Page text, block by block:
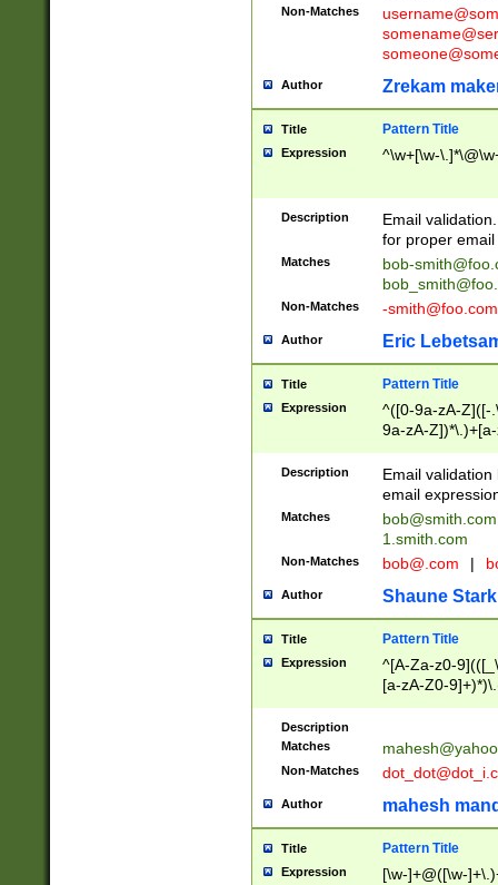
Non-Matches
Author Zrekam
Title Pattern Title
Expression ^\w+[\w-
Description
Email
for proper
Matches
bob-
Non-Matches -smith@foo.com
Author Eric
Title Pattern Title
Expression
^([0-9a-zA-Z]([-
9a-zA-
Description
Email
email
Matches
bob@smith.com
1.smith.com
Non-Matches bob@.com |
Author Shaune Stark
Title Pattern Title
Expression
^[A-Za-z0-
[a-zA-Z0-
Description
Matches
Non-Matches
Author mahesh
Title Pattern Title
Expression [\w-]+@([\w-